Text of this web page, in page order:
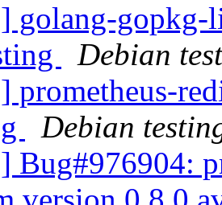
golang-
Debian
prometheus-
Debian
Bug#976904: